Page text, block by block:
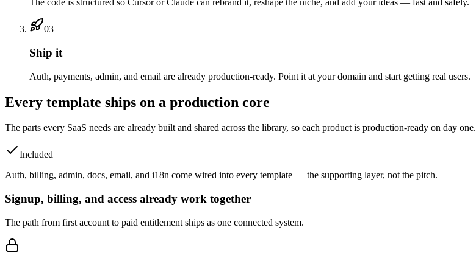
The code is structured so Cursor or Claude can rebrand it, reshape the niche, and add your ideas — fast and safely.
03
Ship it
Auth, payments, admin, and email are already production-ready. Point it at your domain and start getting real users.
Every template ships on a production core
The parts every SaaS needs are already built and shared across the library, so each product is production-ready on day one.
Included
Auth, billing, admin, docs, email, and i18n come wired into every template — the supporting layer, not the pitch.
Signup, billing, and access already work together
The path from first account to paid entitlement ships as one connected system.